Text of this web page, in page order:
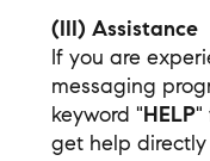
(III) Assistance
If you are
messaging
keyword "HELP"
get help